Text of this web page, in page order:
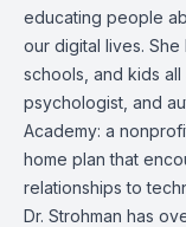
educating people
our digital lives.
schools, and kids
psychologist, and
Academy: a
home plan that
relationships to
Dr. Strohman has